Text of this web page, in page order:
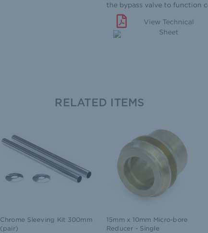
the bypass valve to function
View Technical
Sheet
RELATED ITEMS
Chrome Sleeving Kit 300mm
(pair)
15mm x 10mm Micro-bore
Reducer - Single